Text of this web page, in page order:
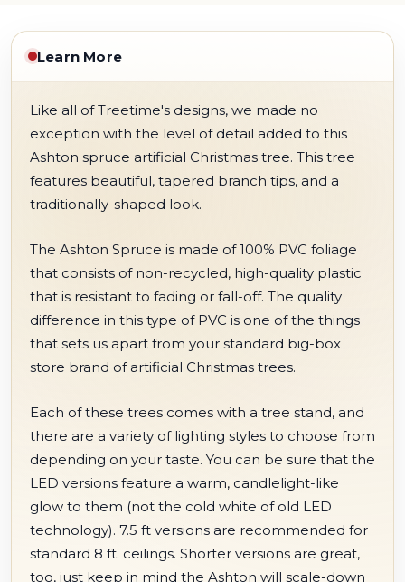
Learn More
Like all of Treetime's designs, we made no
exception with the level of detail added to this
Ashton spruce artificial Christmas tree. This tree
features beautiful, tapered branch tips, and a
traditionally-shaped look.
The Ashton Spruce is made of 100% PVC foliage
that consists of non-recycled, high-quality plastic
that is resistant to fading or fall-off. The quality
difference in this type of PVC is one of the things
that sets us apart from your standard big-box
store brand of artificial Christmas trees.
Each of these trees comes with a tree stand, and
there are a variety of lighting styles to choose from
depending on your taste. You can be sure that the
LED versions feature a warm, candlelight-like
glow to them (not the cold white of old LED
technology). 7.5 ft versions are recommended for
standard 8 ft. ceilings. Shorter versions are great,
too, just keep in mind the Ashton will scale-down